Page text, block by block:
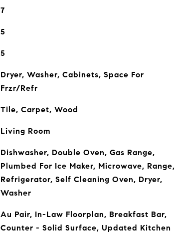
7
5
5
Dryer, Washer, Cabinets, Space For
Frzr/Refr
Tile, Carpet, Wood
Living Room
Dishwasher, Double Oven, Gas Range,
Plumbed For Ice Maker, Microwave, Range,
Refrigerator, Self Cleaning Oven, Dryer,
Washer
Au Pair, In-Law Floorplan, Breakfast Bar,
Counter - Solid Surface, Updated Kitchen